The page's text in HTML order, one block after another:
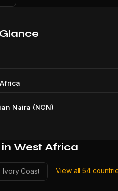
Naira (NGN)
West Africa
Ivory Coast View all 54